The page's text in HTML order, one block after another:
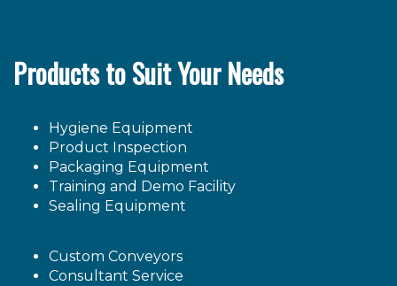
Products to Suit Your Needs
Hygiene Equipment
Product Inspection
Packaging Equipment
Training and Demo Facility
Sealing Equipment
Custom Conveyors
Consultant Service